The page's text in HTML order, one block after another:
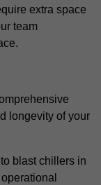
extra space
team
longevity of your
blast chillers in